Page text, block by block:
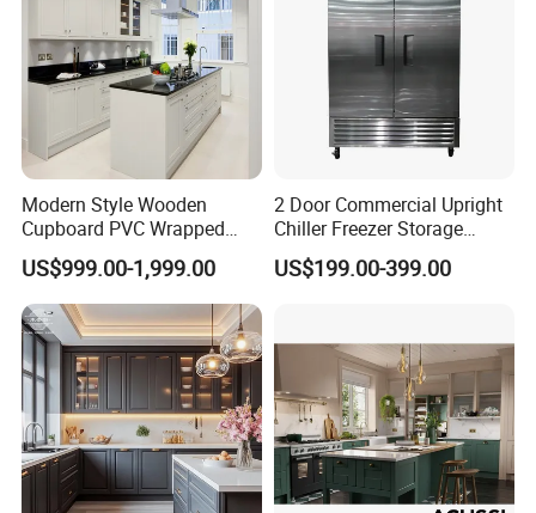
Δ- Professional salesman's service on your
doubts
Δ- Prompt reply within 24 hours
Δ- Free samples provided
Δ- Excellent quality control system
Modern Style Wooden
Cupboard PVC Wrapped
Thermofoil Kitchen
Furniture Modular Shaker
Cabinets
US$999.00-1,999.00
2 Door Commercial Upright
Chiller Freezer Storage
Vertical Stainless Steel
Refrigerator Cabinet
US$199.00-399.00